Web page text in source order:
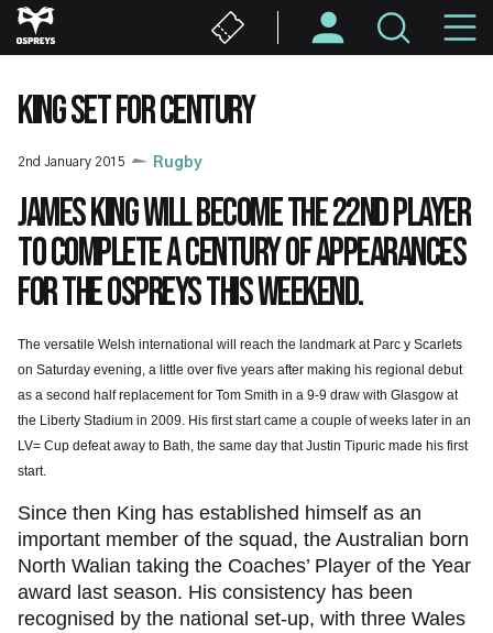
Skip
to
content
KING SET FOR CENTURY
2nd January 2015 Rugby
James King will become the 22nd player
to complete a century of appearances
for the Ospreys this weekend.
The versatile Welsh international will reach the landmark at Parc y Scarlets
on Saturday evening, a little over five years after making his regional debut
as a second half replacement for Tom Smith in a 9-9 draw with Glasgow at
the Liberty Stadium in 2009. His first start came a couple of weeks later in an
LV= Cup defeat away to Bath, the same day that Justin Tipuric made his first
start.
Since then King has established himself as an
important member of the squad, the Australian born
North Walian taking the Coaches’ Player of the Year
award last season. His consistency has been
recognised by the national set-up, with three Wales